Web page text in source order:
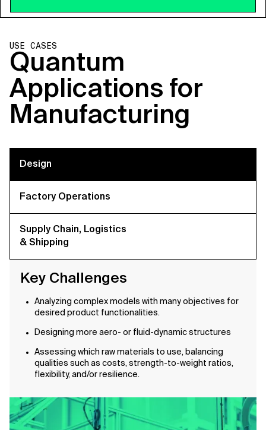
USE CASES
Quantum
Applications for
Manufacturing
Design
Factory Operations
Supply Chain, Logistics
& Shipping
Key Challenges
Analyzing complex models with many objectives for
desired product functionalities.
Designing more aero- or fluid-dynamic structures
Assessing which raw materials to use, balancing
qualities such as costs, strength-to-weight ratios,
flexibility, and/or resilience.